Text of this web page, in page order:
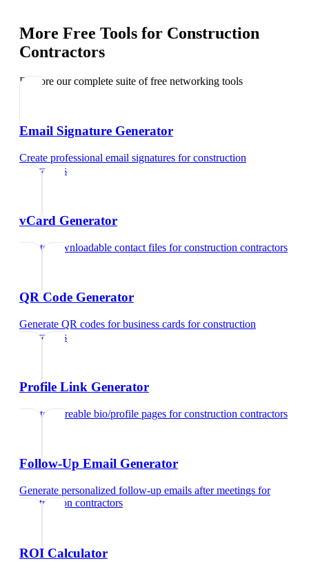
More Free Tools for Construction
Contractors
Explore our complete suite of free networking tools
Email Signature Generator
Create professional email signatures forconstruction
contractors
vCard Generator
Create downloadable contact files forconstruction contractors
QR Code Generator
Generate QR codes for business cards forconstruction
contractors
Profile Link Generator
Create shareable bio/profile pages forconstruction contractors
Follow-Up Email Generator
Generate personalized follow-up emails after meetings for
construction contractors
ROI Calculator